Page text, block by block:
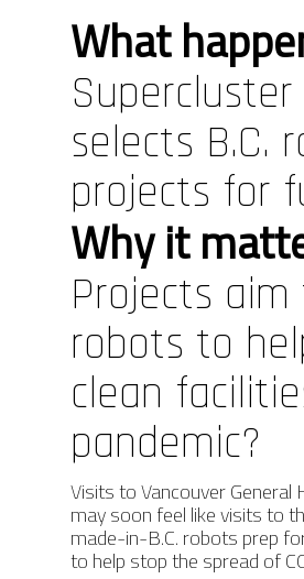
What
Supercluster
selects B.C.
projects for
Why it
Projects
robots to
clean
pandemic?
Visits to Vancouver General
may soon feel like visits to
made-in-B.C. robots prep
to help stop the spread of